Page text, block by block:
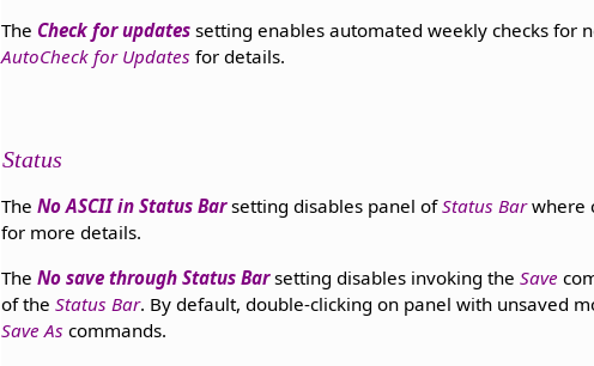
The Check for updates setting enables automated weekly checks for
AutoCheck for Updates for details.
Status
TheNo ASCII in Status Barsetting disables panel ofStatus Barwhere
for more details.
TheNo save through Status Barsetting disables invoking theSave
of theStatus Bar. By default, double-clicking on panel with unsaved
Save As commands.